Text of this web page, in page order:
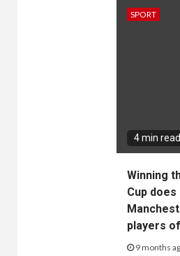
SPORT
4 min read
Winning
Cup
players
9 months